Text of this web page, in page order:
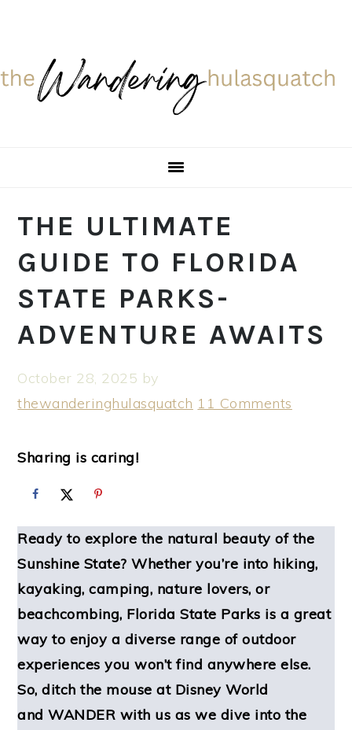
primary
navigation
content
primary
sidebar
THE ULTIMATE
GUIDE TO FLORIDA
STATE PARKS-
ADVENTURE AWAITS
October 28, 2025 by
thewanderinghulasquatch 11 Comments
Sharing is caring!
Ready to explore the natural beauty of the
Sunshine State? Whether you’re into hiking,
kayaking, camping, nature lovers, or
beachcombing, Florida State Parks is a great
way to enjoy a diverse range of outdoor
experiences you won’t find anywhere else.
So, ditch the mouse at Disney World
and WANDER with us as we dive into the